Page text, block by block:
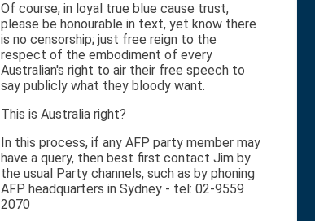
Of course, in loyal true blue cause trust,
please be honourable in text, yet know there
is no censorship; just free reign to the
respect of the embodiment of every
Australian's right to air their free speech to
say publicly what they bloody want.
This is Australia right?
In this process, if any AFP party member may
have a query, then best first contact Jim by
the usual Party channels, such as by phoning
AFP headquarters in Sydney - tel: 02-9559
2070